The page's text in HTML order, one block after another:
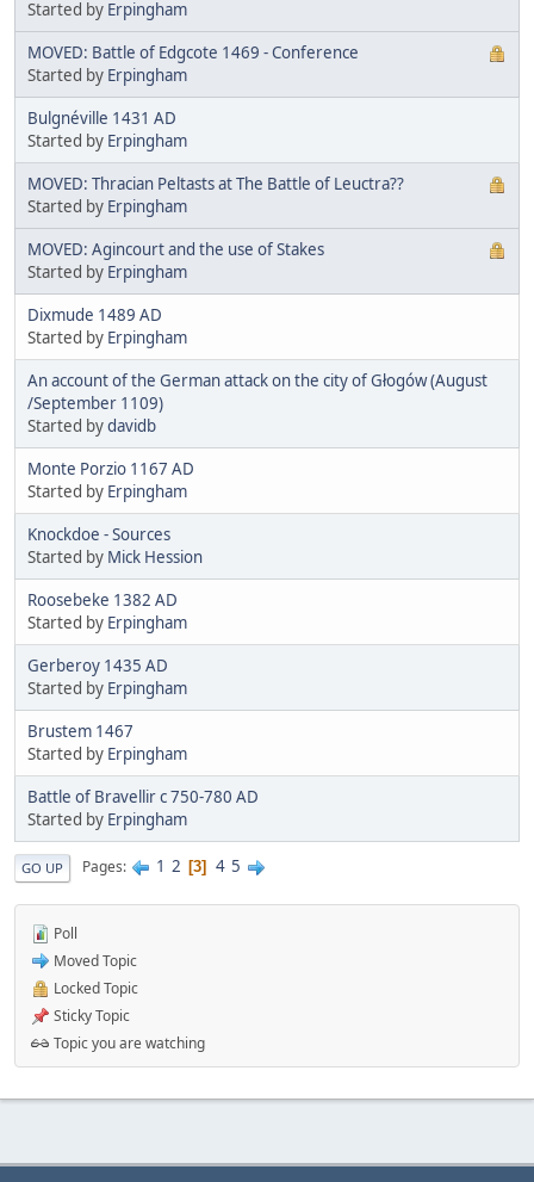
Started by Erpingham
MOVED: Battle of Edgcote 1469 - Conference
Started by Erpingham
Bulgnéville 1431 AD
Started by Erpingham
MOVED: Thracian Peltasts at The Battle of Leuctra??
Started by Erpingham
MOVED: Agincourt and the use of Stakes
Started by Erpingham
Dixmude 1489 AD
Started by Erpingham
An account of the German attack on the city of Głogów (August
/September 1109)
Started bydavidb
Monte Porzio 1167 AD
Started by Erpingham
Knockdoe - Sources
Started by Mick Hession
Roosebeke 1382 AD
Started by Erpingham
Gerberoy 1435 AD
Started by Erpingham
Brustem 1467
Started by Erpingham
Battle of Bravellir c 750-780 AD
Started by Erpingham
GO UP Pages 1 2 3 4 5
Poll
Moved Topic
Locked Topic
Sticky Topic
Topic you are watching